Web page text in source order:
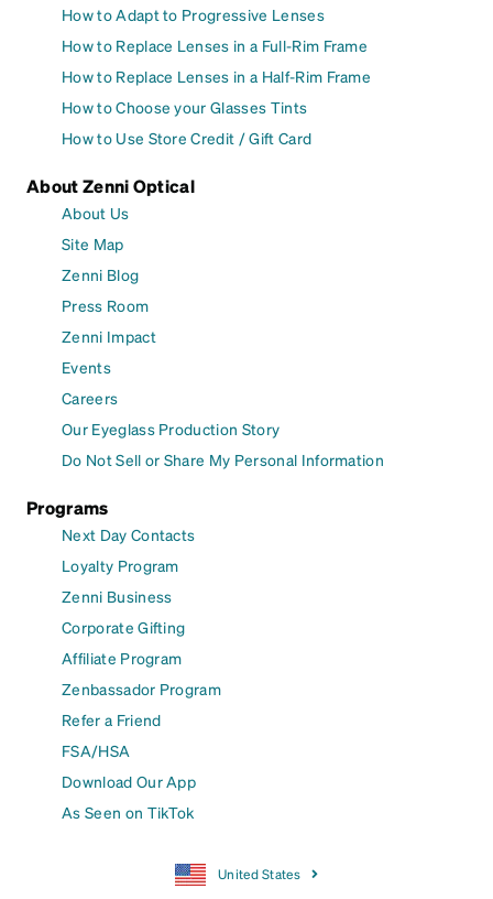
How to Adapt to Progressive Lenses
How to Replace Lenses in a Full-Rim Frame
How to Replace Lenses in a Half-Rim Frame
How to Choose your Glasses Tints
How to Use Store Credit / Gift Card
About Zenni Optical
About Us
Site Map
Zenni Blog
Press Room
Zenni Impact
Events
Careers
Our Eyeglass Production Story
Do Not Sell or Share My Personal Information
Programs
Next Day Contacts
Loyalty Program
Zenni Business
Corporate Gifting
Affiliate Program
Zenbassador Program
Refer a Friend
FSA/HSA
Download Our App
As Seen on TikTok
United States